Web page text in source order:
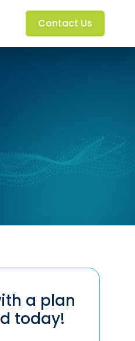
Contact Us
a plan
today!